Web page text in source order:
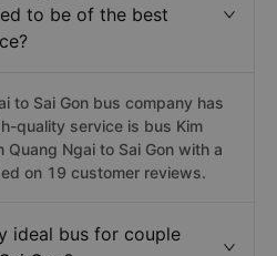
to be of the best
to Sai Gon bus company has
quality service is bus Kim
Quang Ngai to Sai Gon with a
on 19 customer reviews.
ideal bus for couple